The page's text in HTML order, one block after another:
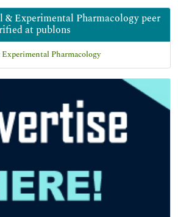
Experimental Pharmacology peer
at publons